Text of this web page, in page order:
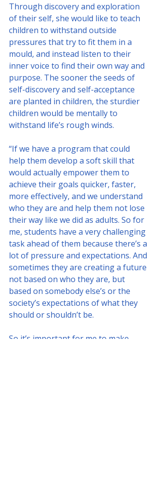
Through discovery and exploration
of their self, she would like to teach
children to withstand outside
pressures that try to fit them in a
mould, and instead listen to their
inner voice to find their own way and
purpose. The sooner the seeds of
self-discovery and self-acceptance
are planted in children, the sturdier
children would be mentally to
withstand life’s rough winds.
“If we have a program that could
help them develop a soft skill that
would actually empower them to
achieve their goals quicker, faster,
more effectively, and we understand
who they are and help them not lose
their way like we did as adults. So for
me, students have a very challenging
task ahead of them because there’s a
lot of pressure and expectations. And
sometimes they are creating a future
not based on who they are, but
based on somebody else’s or the
society’s expectations of what they
should or shouldn’t be.
So it’s important for me to make